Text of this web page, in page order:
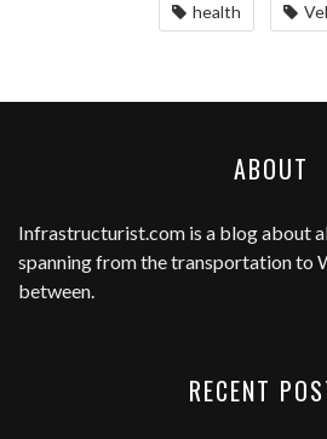
health
ABOUT
Infrastructurist.com is a blog about
spanning from the transportation to
between.
RECENT